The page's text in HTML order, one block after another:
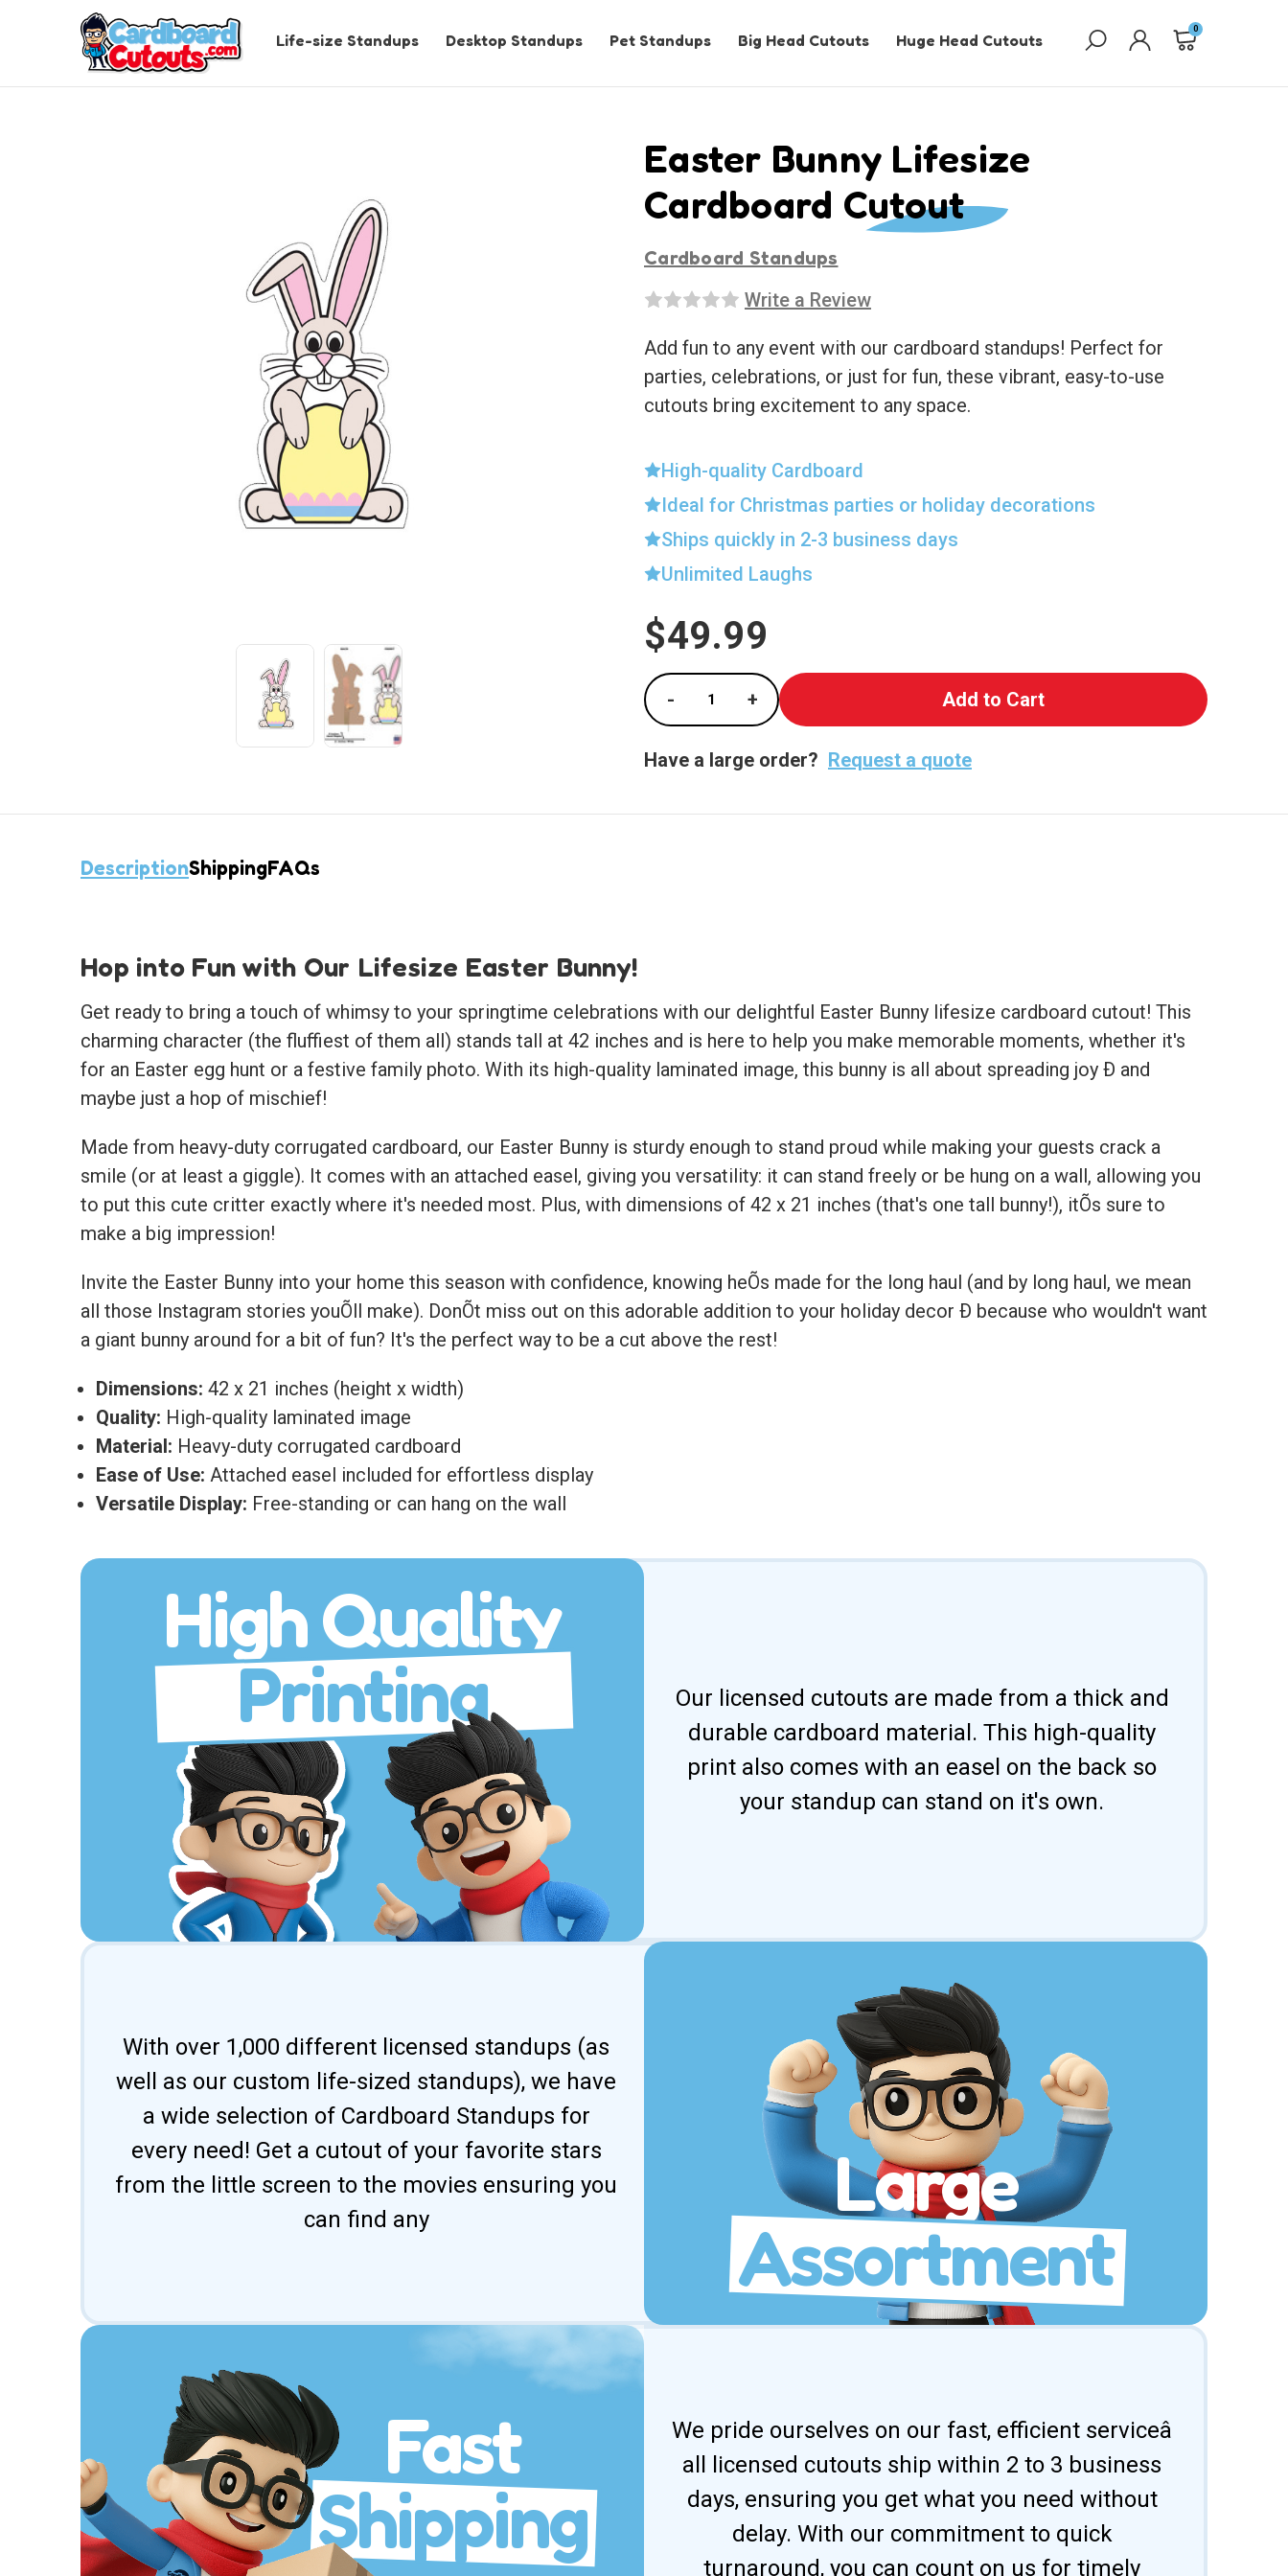
Life-size Standups Desktop Standups Pet Standups Big Head Cutouts Huge Head Cutouts
0
Easter Bunny Lifesize
Cardboard Cutout
Cardboard Standups
Write a Review
Add fun to any event with our cardboard standups! Perfect for
parties, celebrations, or just for fun, these vibrant, easy-to-use
cutouts bring excitement to any space.
High-quality Cardboard
Ideal for Christmas parties or holiday decorations
Ships quickly in 2-3 business days
Unlimited Laughs
Current
Stock:
$49.99
Decrease Quantity of Easter Bunny Lifesize Cardboard Cutout
-
Increase Quantity of Easter Bunny Lifesize Cardboard Cutout
+
Have a large order? Request a quote
DescriptionShippingFAQs
Hop into Fun with Our Lifesize Easter Bunny!
Get ready to bring a touch of whimsy to your springtime celebrations with our delightful Easter Bunny lifesize cardboard cutout! This
charming character (the fluffiest of them all) stands tall at 42 inches and is here to help you make memorable moments, whether it's
for an Easter egg hunt or a festive family photo. With its high-quality laminated image, this bunny is all about spreading joy Ð and
maybe just a hop of mischief!
Made from heavy-duty corrugated cardboard, our Easter Bunny is sturdy enough to stand proud while making your guests crack a
smile (or at least a giggle). It comes with an attached easel, giving you versatility: it can stand freely or be hung on a wall, allowing you
to put this cute critter exactly where it's needed most. Plus, with dimensions of 42 x 21 inches (that's one tall bunny!), itÕs sure to
make a big impression!
Invite the Easter Bunny into your home this season with confidence, knowing heÕs made for the long haul (and by long haul, we mean
all those Instagram stories youÕll make). DonÕt miss out on this adorable addition to your holiday decor Ð because who wouldn't want
a giant bunny around for a bit of fun? It's the perfect way to be a cut above the rest!
Dimensions: 42 x 21 inches (height x width)
Quality: High-quality laminated image
Material: Heavy-duty corrugated cardboard
Ease of Use: Attached easel included for effortless display
Versatile Display: Free-standing or can hang on the wall
High Quality
Printing
Our licensed cutouts are made from a thick and
durable cardboard material. This high-quality
print also comes with an easel on the back so
your standup can stand on it's own.
Large
Assortment
With over 1,000 different licensed standups (as
well as our custom life-sized standups), we have
a wide selection of Cardboard Standups for
every need! Get a cutout of your favorite stars
from the little screen to the movies ensuring you
can find any
Fast
Shipping
We pride ourselves on our fast, efficient serviceâ
all licensed cutouts ship within 2 to 3 business
days, ensuring you get what you need without
delay. With our commitment to quick
turnaround, you can count on us for timely